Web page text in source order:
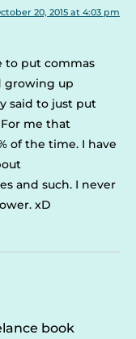
20, 2015 at 4:03 pm
to put commas
growing up
said to just put
me that
of the time. I have
and such. I never
xD
book